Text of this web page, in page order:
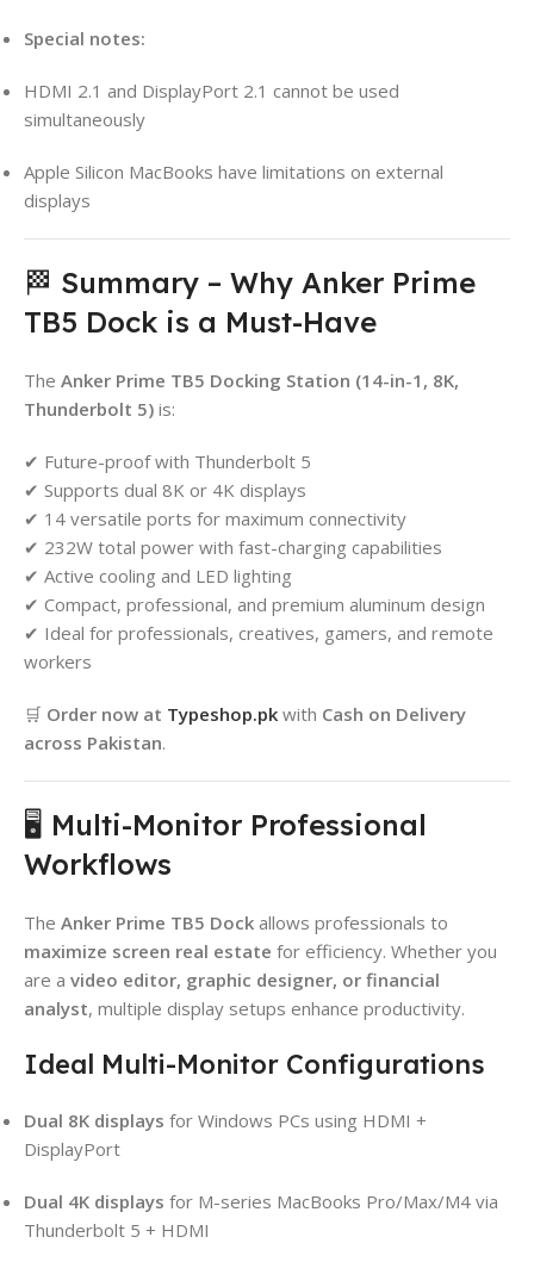
Special notes:
HDMI 2.1 and DisplayPort 2.1 cannot be used
simultaneously
Apple Silicon MacBooks have limitations on external
displays
🏁 Summary – Why Anker Prime
TB5 Dock is a Must-Have
The Anker Prime TB5 Docking Station (14-in-1, 8K,
Thunderbolt 5) is:
✔ Future-proof with Thunderbolt 5
✔ Supports dual 8K or 4K displays
✔ 14 versatile ports for maximum connectivity
✔ 232W total power with fast-charging capabilities
✔ Active cooling and LED lighting
✔ Compact, professional, and premium aluminum design
✔ Ideal for professionals, creatives, gamers, and remote
workers
🛒 Order now at Typeshop.pk with Cash on Delivery
across Pakistan.
🖥️ Multi-Monitor Professional
Workflows
The Anker Prime TB5 Dock allows professionals to
maximize screen real estate for efficiency. Whether you
are a video editor, graphic designer, or financial
analyst, multiple display setups enhance productivity.
Ideal Multi-Monitor Configurations
Dual 8K displays for Windows PCs using HDMI +
DisplayPort
Dual 4K displays for M-series MacBooks Pro/Max/M4 via
Thunderbolt 5 + HDMI